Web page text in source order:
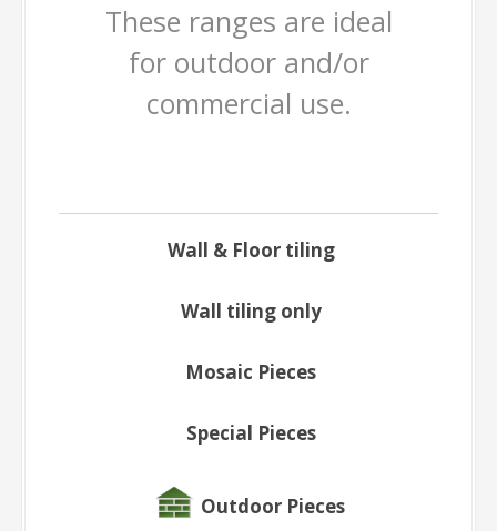
These ranges are ideal
for outdoor and/or
commercial use.
Wall & Floor tiling
Wall tiling only
Mosaic Pieces
Special Pieces
Outdoor Pieces